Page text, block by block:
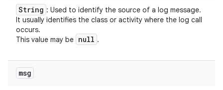
String : Used to identify the source of a log message.
It usually identifies the class or activity where the log call
occurs.
This value may be null .
msg